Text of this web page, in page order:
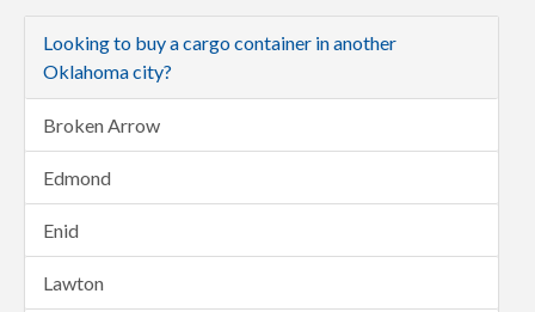
Looking to buy a cargo container in another
Oklahoma city?
Broken Arrow
Edmond
Enid
Lawton